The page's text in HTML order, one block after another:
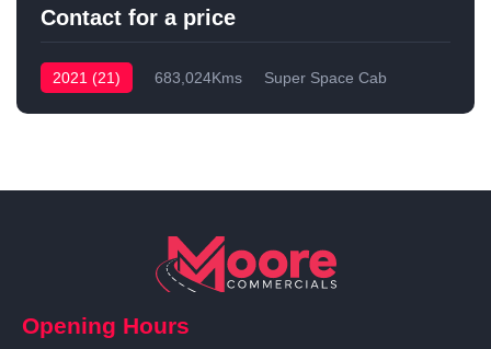
Contact for a price
2021 (21) 683,024Kms Super Space Cab
Opening Hours